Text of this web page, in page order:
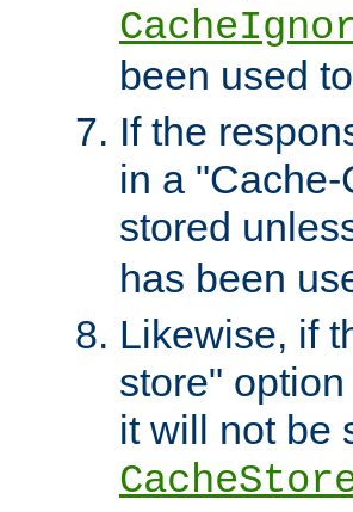
been used
If the
in a
stored
has been
Likewise, if
store"
it will not be